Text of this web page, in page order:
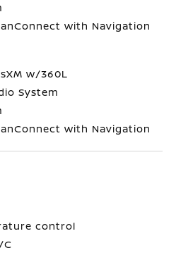
with Navigation
w/360L
System
with Navigation
control
C